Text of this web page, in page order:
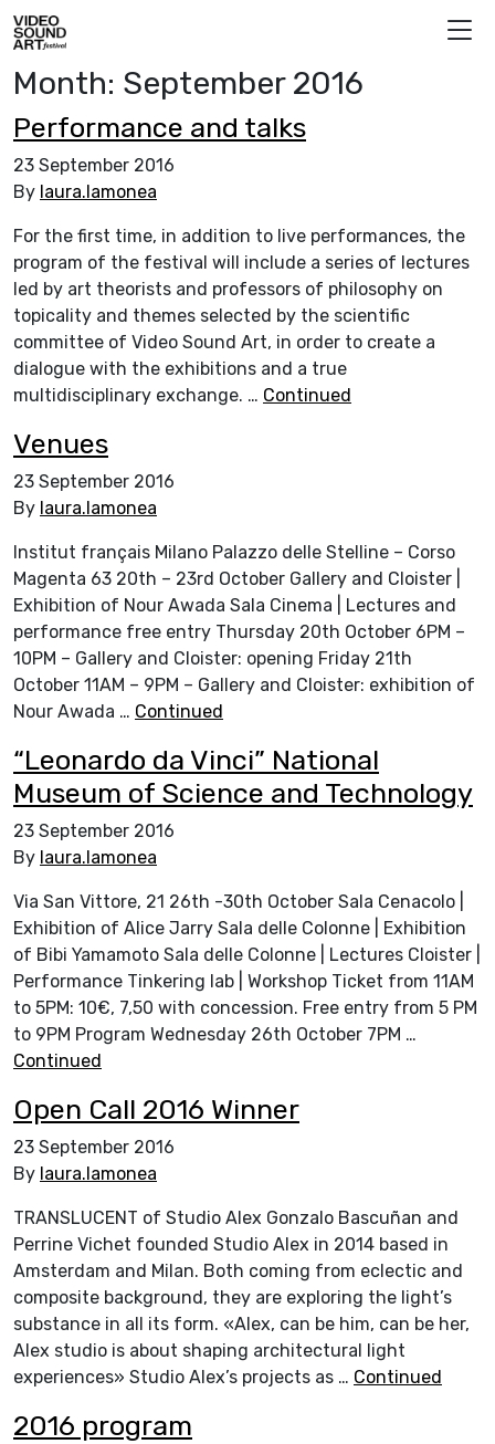
Skip to content
Video Sound Art
Month: September 2016
Performance and talks
23 September 2016
By laura.lamonea
For the first time, in addition to live performances, the
program of the festival will include a series of lectures
led by art theorists and professors of philosophy on
topicality and themes selected by the scientific
committee of Video Sound Art, in order to create a
dialogue with the exhibitions and a true
multidisciplinary exchange. … Continued
Venues
23 September 2016
By laura.lamonea
Institut français Milano Palazzo delle Stelline – Corso
Magenta 63 20th – 23rd October Gallery and Cloister |
Exhibition of Nour Awada Sala Cinema | Lectures and
performance free entry Thursday 20th October 6PM –
10PM – Gallery and Cloister: opening Friday 21th
October 11AM – 9PM – Gallery and Cloister: exhibition of
Nour Awada … Continued
“Leonardo da Vinci” National
Museum of Science and Technology
23 September 2016
By laura.lamonea
Via San Vittore, 21 26th -30th October Sala Cenacolo |
Exhibition of Alice Jarry Sala delle Colonne | Exhibition
of Bibi Yamamoto Sala delle Colonne | Lectures Cloister |
Performance Tinkering lab | Workshop Ticket from 11AM
to 5PM: 10€, 7,50 with concession. Free entry from 5 PM
to 9PM Program Wednesday 26th October 7PM …
Continued
Open Call 2016 Winner
23 September 2016
By laura.lamonea
TRANSLUCENT of Studio Alex Gonzalo Bascuñan and
Perrine Vichet founded Studio Alex in 2014 based in
Amsterdam and Milan. Both coming from eclectic and
composite background, they are exploring the light’s
substance in all its form. «Alex, can be him, can be her,
Alex studio is about shaping architectural light
experiences» Studio Alex’s projects as … Continued
2016 program